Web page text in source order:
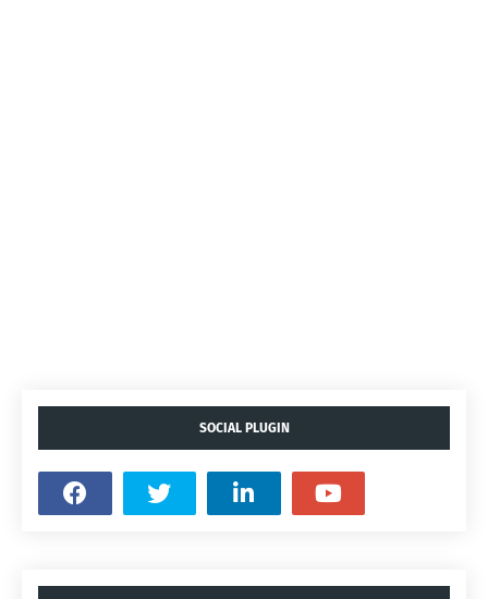
SOCIAL PLUGIN